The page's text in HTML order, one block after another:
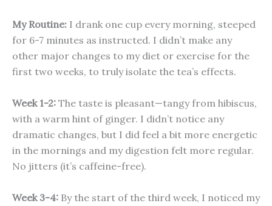
My Routine: I drank one cup every morning, steeped
for 6-7 minutes as instructed. I didn’t make any
other major changes to my diet or exercise for the
first two weeks, to truly isolate the tea’s effects.
Week 1-2: The taste is pleasant—tangy from hibiscus,
with a warm hint of ginger. I didn’t notice any
dramatic changes, but I did feel a bit more energetic
in the mornings and my digestion felt more regular.
No jitters (it’s caffeine-free).
Week 3-4: By the start of the third week, I noticed my